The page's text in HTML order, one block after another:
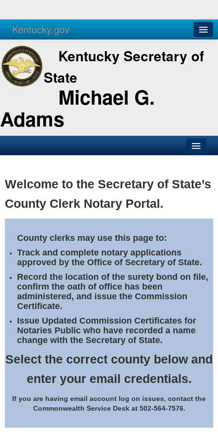
Kentucky.gov
Agencies Services
Kentucky Secretary of
State
Michael G.
Adams
Business
Elections
Notary Commissions
Welcome to the Secretary of State’s
County Clerk Notary Portal.
County clerks may use this page to:
Track and complete notary applications
approved by the Office of Secretary of State.
Record the location of the surety bond on file,
confirm the oath of office has been
administered, and issue the Commission
Certificate.
Issue Updated Commission Certificates for
Notaries Public who have recorded a name
change with the Secretary of State.
Select the correct county below and
enter your email credentials.
If you are having email account log on issues, contact the
Commonwealth Service Desk at 502-564-7576.